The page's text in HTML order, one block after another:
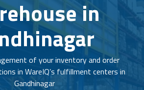
in
of your inventory and order
in WareIQ’s fulfillment centers in
Gandhinagar